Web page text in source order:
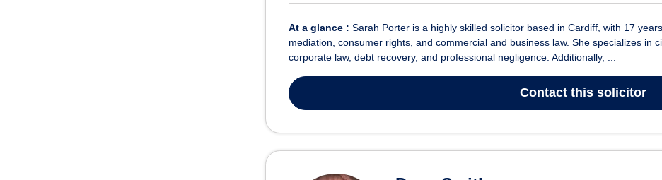
At a glance : Sarah Porter is a highly skilled solicitor based in Cardiff, with 17
mediation, consumer rights, and commercial and business law. She specializes in
corporate law, debt recovery, and professional negligence. Additionally, ...
Contact this solicitor